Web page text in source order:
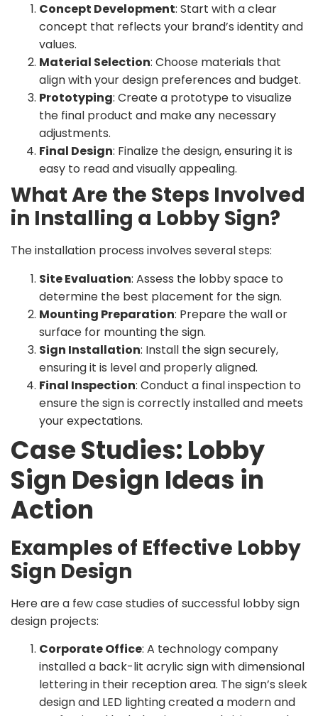
Concept Development: Start with a clear
concept that reflects your brand’s identity and
values.
Material Selection: Choose materials that
align with your design preferences and budget.
Prototyping: Create a prototype to visualize
the final product and make any necessary
adjustments.
Final Design: Finalize the design, ensuring it is
easy to read and visually appealing.
What Are the Steps Involved
in Installing a Lobby Sign?
The installation process involves several steps:
Site Evaluation: Assess the lobby space to
determine the best placement for the sign.
Mounting Preparation: Prepare the wall or
surface for mounting the sign.
Sign Installation: Install the sign securely,
ensuring it is level and properly aligned.
Final Inspection: Conduct a final inspection to
ensure the sign is correctly installed and meets
your expectations.
Case Studies: Lobby
Sign Design Ideas in
Action
Examples of Effective Lobby
Sign Design
Here are a few case studies of successful lobby sign
design projects:
Corporate Office: A technology company
installed a back-lit acrylic sign with dimensional
lettering in their reception area. The sign’s sleek
design and LED lighting created a modern and